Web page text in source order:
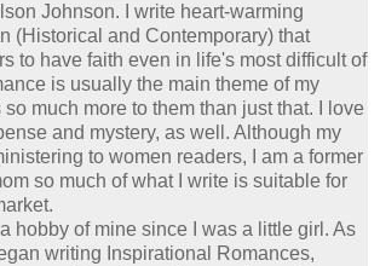
Johnson. I write heart-warming
(Historical and Contemporary) that
to have faith even in life's most difficult of
is usually the main theme of my
much more to them than just that. I love
and mystery, as well. Although my
to women readers, I am a former
so much of what I write is suitable for
hobby of mine since I was a little girl. As
writing Inspirational Romances,